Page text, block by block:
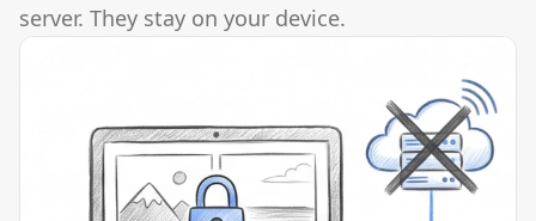
server. They stay on your device.